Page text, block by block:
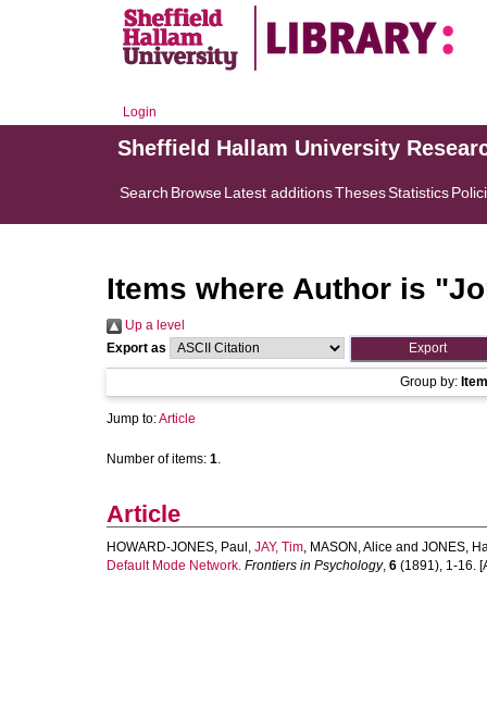
Login
Sheffield Hallam University
Search BrowseLatest additionsThesesStatistics
Items where Author is "
Up a level
Export as
Group by:
Jump to:Article
Number of items: 1.
Article
HOWARD-JONES, Paul , JAY, Tim, MASON, Alice and JONES,
Default Mode Network. Frontiers in Psychology, 6 (1891), 1-16.